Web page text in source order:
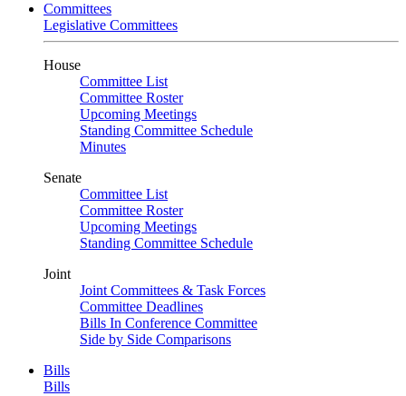
Committees
Legislative Committees
House
Committee List
Committee Roster
Upcoming Meetings
Standing Committee Schedule
Minutes
Senate
Committee List
Committee Roster
Upcoming Meetings
Standing Committee Schedule
Joint
Joint Committees & Task Forces
Committee Deadlines
Bills In Conference Committee
Side by Side Comparisons
Bills
Bills